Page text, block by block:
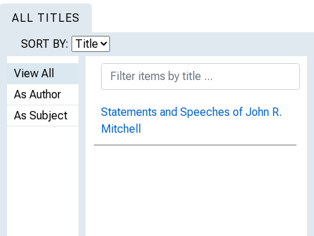
ALL TITLES
SORT BY:
View All
As Author
As Subject
Statements and Speeches of John R.
Mitchell